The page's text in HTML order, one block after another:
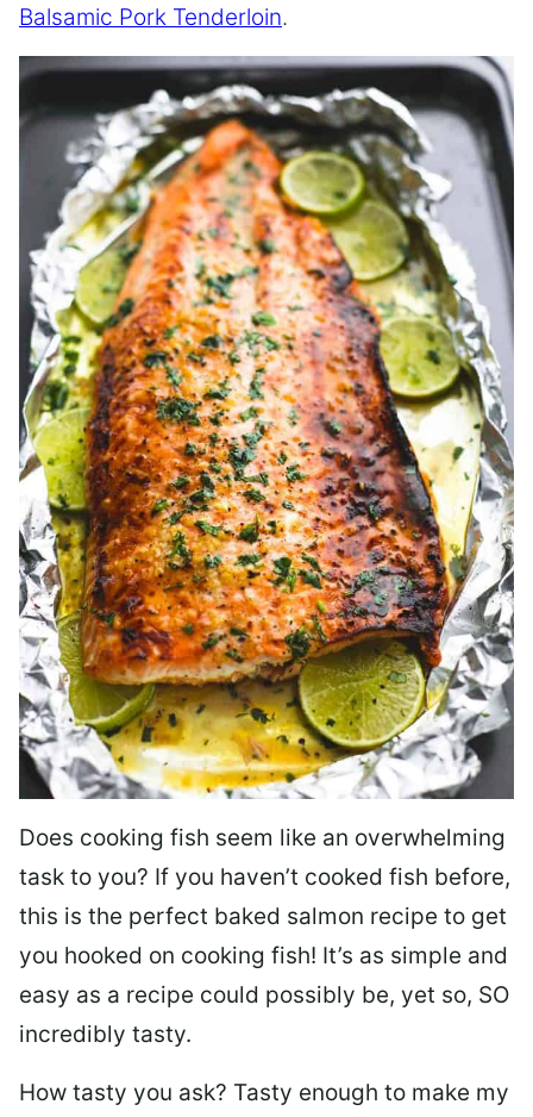
Balsamic Pork Tenderloin.
Does cooking fish seem like an overwhelming
task to you? If you haven’t cooked fish before,
this is the perfect baked salmon recipe to get
you hooked on cooking fish! It’s as simple and
easy as a recipe could possibly be, yet so, SO
incredibly tasty.
How tasty you ask? Tasty enough to make my